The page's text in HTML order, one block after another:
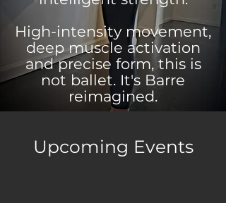
High-intensity movement,
deep muscle activation
and precise form, this is
not ballet. It's Barre
reimagined.
Upcoming Events